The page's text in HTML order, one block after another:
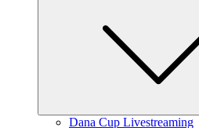
Dana Cup Livestreaming